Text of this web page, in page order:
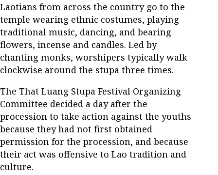
Laotians from across the country go to the
temple wearing ethnic costumes, playing
traditional music, dancing, and bearing
flowers, incense and candles. Led by
chanting monks, worshipers typically walk
clockwise around the stupa three times.
The That Luang Stupa Festival Organizing
Committee decided a day after the
procession to take action against the youths
because they had not first obtained
permission for the procession, and because
their act was offensive to Lao tradition and
culture.